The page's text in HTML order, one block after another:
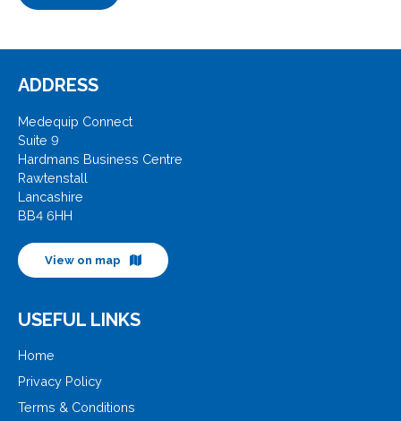
ADDRESS
Medequip Connect
Suite 9
Hardmans Business Centre
Rawtenstall
Lancashire
BB4 6HH
View on map
USEFUL LINKS
Home
Privacy Policy
Terms & Conditions